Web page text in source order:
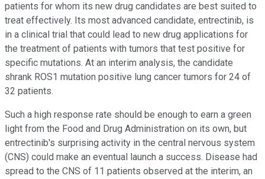
patients for whom its new drug candidates are best suited to
treat effectively. Its most advanced candidate, entrectinib, is
in a clinical trial that could lead to new drug applications for
the treatment of patients with tumors that test positive for
specific mutations. At an interim analysis, the candidate
shrank ROS1 mutation positive lung cancer tumors for 24 of
32 patients.
Such a high response rate should be enough to earn a green
light from the Food and Drug Administration on its own, but
entrectinib's surprising activity in the central nervous system
(CNS) could make an eventual launch a success. Disease had
spread to the CNS of 11 patients observed at the interim, an